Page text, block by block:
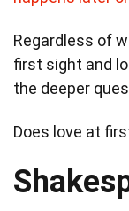
Regardless of
first sight and
the deeper
Does love at